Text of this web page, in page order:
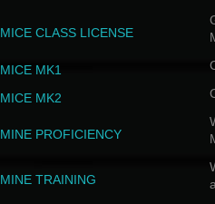
MICE CLASS LICENSE
MICE MK1
MICE MK2
MINE PROFICIENCY
MINE TRAINING